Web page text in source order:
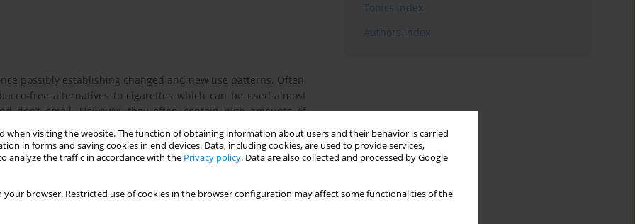
when visiting the website. The function of obtaining information about users and their behavior is carried
in forms and saving cookies in end devices. Data, including cookies, are used to provide services,
analyze the traffic in accordance with the Privacy policy. Data are also collected and processed by Google
your browser. Restricted use of cookies in the browser configuration may affect some functionalities of the
possibly establishing changed and new use patterns. Often,
free alternatives to cigarettes which can be used almost
don’t smell. However, they often contain high amounts of
nicotine. The aim of this study is to gain knowledge on users
among; 1) those using either oral nicotine pouches or
dual users.
cross-sectional survey with around 10,000 participants
rate 27.8%). The analytical sample included 2,413 youth
Topics index
Authors index